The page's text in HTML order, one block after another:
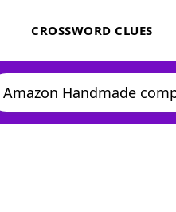
CROSSWORD CLUES